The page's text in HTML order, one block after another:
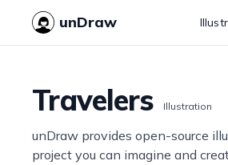
unDraw
Travelers Illustration
unDraw provides open-source
project you can imagine and